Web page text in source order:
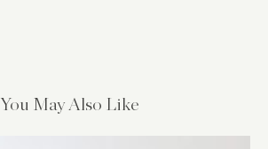
You May Also Like